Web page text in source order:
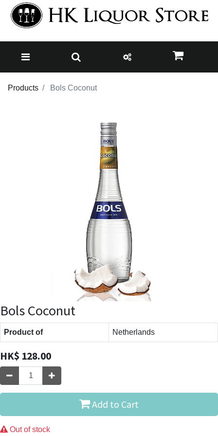
Products Bols Coconut
Bols Coconut
Product of Netherlands
HK$ 128.00
Add to Cart
Out of stock